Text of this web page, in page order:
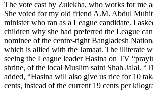
The vote cast by Zulekha, who works for me
She voted for my old friend A.M. Abdul
minister who ran as a League candidate. I
children why she had preferred the League
nominee of the centre-right Bangladesh
which is allied with the Jamaat. The illiterate
seeing the League leader Hasina on TV
shrine, of the local Muslim saint Shah Jalal.
added, “Hasina will also give us rice for 10
cents, instead of the current 19 cents per